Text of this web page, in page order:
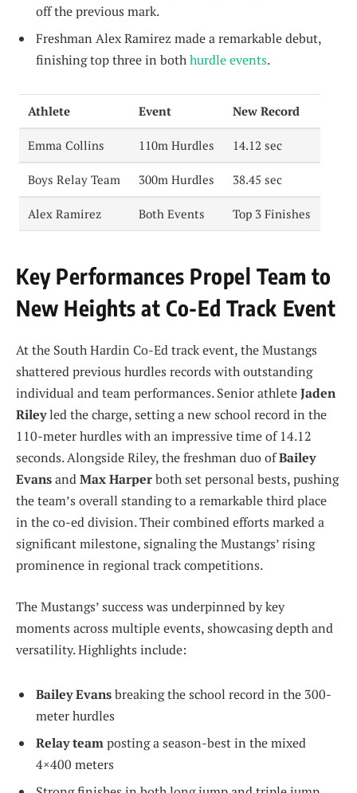
off the previous mark.
Freshman Alex Ramirez made a remarkable debut,
finishing top three in bothhurdle events.
Athlete Event New Record
Emma Collins 110m Hurdles 14.12 sec
Boys Relay Team 300m Hurdles 38.45 sec
Alex Ramirez Both Events Top 3 Finishes
Key Performances Propel Team to
New Heights at Co-Ed Track Event
At the South Hardin Co-Ed track event, the Mustangs
shattered previous hurdles records with outstanding
individual and team performances. Senior athleteJaden
Rileyled the charge, setting a new school record in the
110-meter hurdles with an impressive time of 14.12
seconds. Alongside Riley, the freshman duo ofBailey
EvansandMax Harperboth set personal bests, pushing
the team’s overall standing to a remarkable third place
in the co-ed division. Their combined efforts marked a
significant milestone, signaling the Mustangs’ rising
prominence in regional track competitions.
The Mustangs’ success was underpinned by key
moments across multiple events, showcasing depth and
versatility. Highlights include:
Bailey Evansbreaking the school record in the 300-
meter hurdles
Relay teamposting a season-best in the mixed
4×400 meters